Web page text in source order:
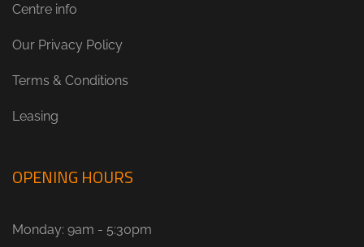
Centre info
Our Privacy Policy
Terms & Conditions
Leasing
OPENING HOURS
Monday: 9am - 5:30pm